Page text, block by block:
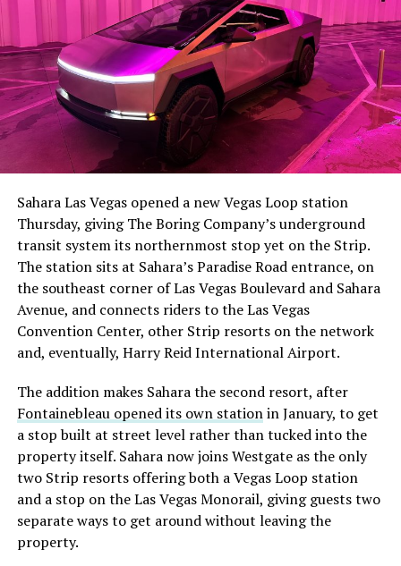
Sahara Las Vegas opened a new Vegas Loop station
Thursday, giving The Boring Company’s underground
transit system its northernmost stop yet on the Strip.
The station sits at Sahara’s Paradise Road entrance, on
the southeast corner of Las Vegas Boulevard and Sahara
Avenue, and connects riders to the Las Vegas
Convention Center, other Strip resorts on the network
and, eventually, Harry Reid International Airport.
The addition makes Sahara the second resort, after
Fontainebleau opened its own stationin January, to get
a stop built at street level rather than tucked into the
property itself. Sahara now joins Westgate as the only
two Strip resorts offering both a Vegas Loop station
and a stop on the Las Vegas Monorail, giving guests two
separate ways to get around without leaving the
property.